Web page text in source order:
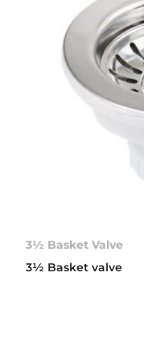
3½ Basket Valve
3½ Basket valve